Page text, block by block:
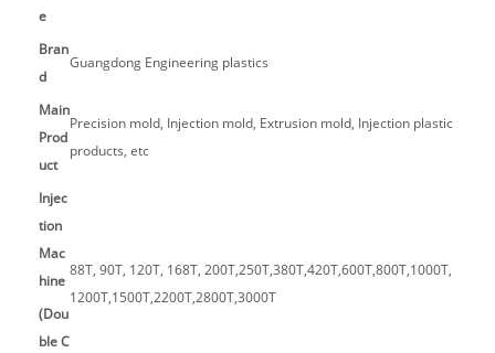
e
Bran
d
Guangdong Engineering plastics
Main
Prod
uct
Precision mold, Injection mold, Extrusion mold, Injection plastic
products, etc
Injec
tion
Mac
hine
(Dou
ble C
88T, 90T, 120T, 168T, 200T,250T,380T,420T,600T,800T,1000T,
1200T,1500T,2200T,2800T,3000T